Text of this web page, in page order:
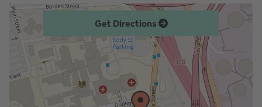
Get Directions